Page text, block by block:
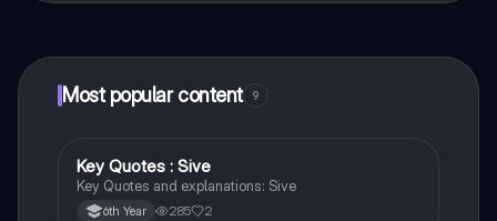
Most popular content 9
English
Key Quotes : Sive
Key Quotes and explanations: Sive
6th Year 285 2